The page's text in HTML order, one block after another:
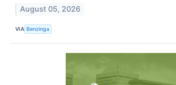
August 05, 2026
VIA Benzinga